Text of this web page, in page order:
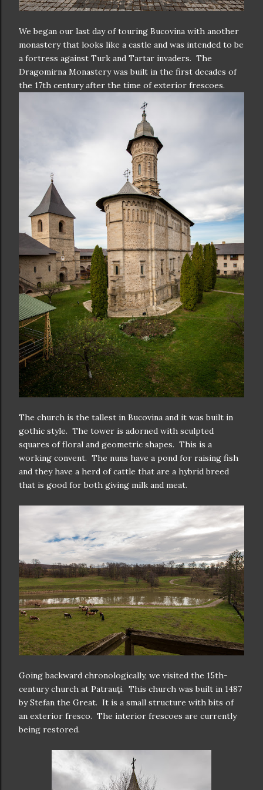
We began our last day of touring Bucovina with another
monastery that looks like a castle and was intended to be
a fortress against Turk and Tartar invaders. The
Dragomirna Monastery was built in the first decades of
the 17th century after the time of exterior frescoes.
The church is the tallest in Bucovina and it was built in
gothic style. The tower is adorned with sculpted
squares of floral and geometric shapes. This is a
working convent. The nuns have a pond for raising fish
and they have a herd of cattle that are a hybrid breed
that is good for both giving milk and meat.
Going backward chronologically, we visited the 15th-
century church at Patrauţi. This church was built in 1487
by Stefan the Great. It is a small structure with bits of
an exterior fresco. The interior frescoes are currently
being restored.